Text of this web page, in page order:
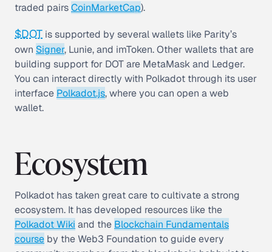
traded pairsCoinMarketCap).
$DOT is supported by several wallets like Parity’s
own Signer, Lunie, and imToken. Other wallets that are
building support for DOT are MetaMask and Ledger.
You can interact directly with Polkadot through its user
interface Polkadot.js, where you can open a web
wallet.
Ecosystem
Polkadot has taken great care to cultivate a strong
ecosystem. It has developed resources like the
Polkadot Wiki and the Blockchain Fundamentals
course by the Web3 Foundation to guide every